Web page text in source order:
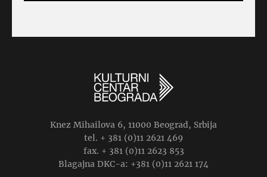
Knez Mihailova 6, 11000 Beograd, Srbija
tel. + 381 (0)11 2621 469
fax. + 381 (0)11 2623 853
Blagajna DKC-a: +381 (0)11 2621 174